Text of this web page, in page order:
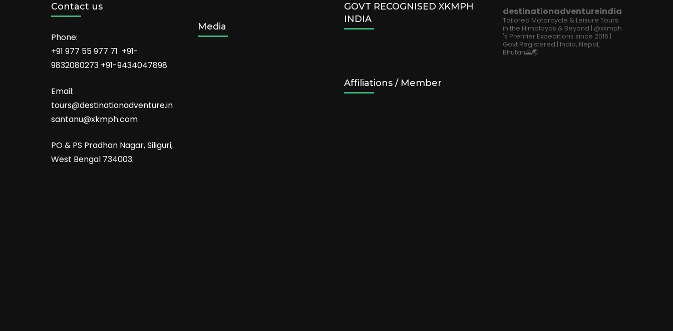
Contact us
Phone:
+91 977 55 977 71 +91-
9832080273 +91-9434047898
Email:
tours@destinationadventure.in
santanu@xkmph.com
PO & PS Pradhan Nagar, Siliguri,
West Bengal 734003.
Media
GOVT RECOGNISED XKMPH
INDIA
Affiliations / Member
destinationadventureindia
Tailored Motorcycle & Leisure Tours
in the Himalayas & Beyond | @xkmph
's Premier Expeditions since 2016 |
Govt Registered | India, Nepal,
Bhutan🌄🌏